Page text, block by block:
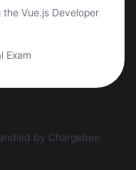
Vue.js Developer
Exam
by Chargebee